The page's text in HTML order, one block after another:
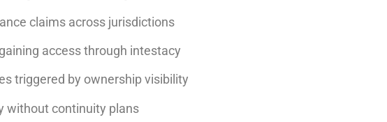
claims across jurisdictions
access through intestacy
triggered by ownership visibility
without continuity plans